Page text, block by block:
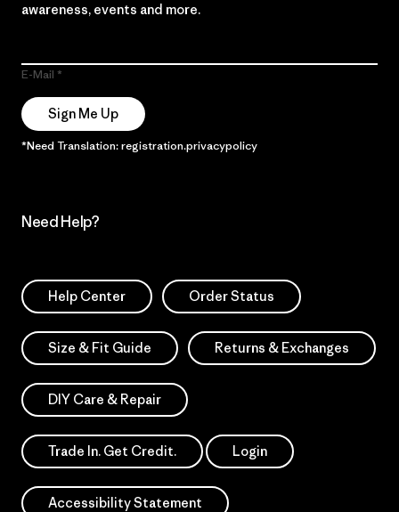
awareness, events and more.
E-Mail
Sign Me Up
*Need Translation: registration.privacypolicy
Need Help?
Help Center Order Status
Size & Fit Guide Returns & Exchanges
DIY Care & Repair
Trade In. Get Credit. Login
Accessibility Statement